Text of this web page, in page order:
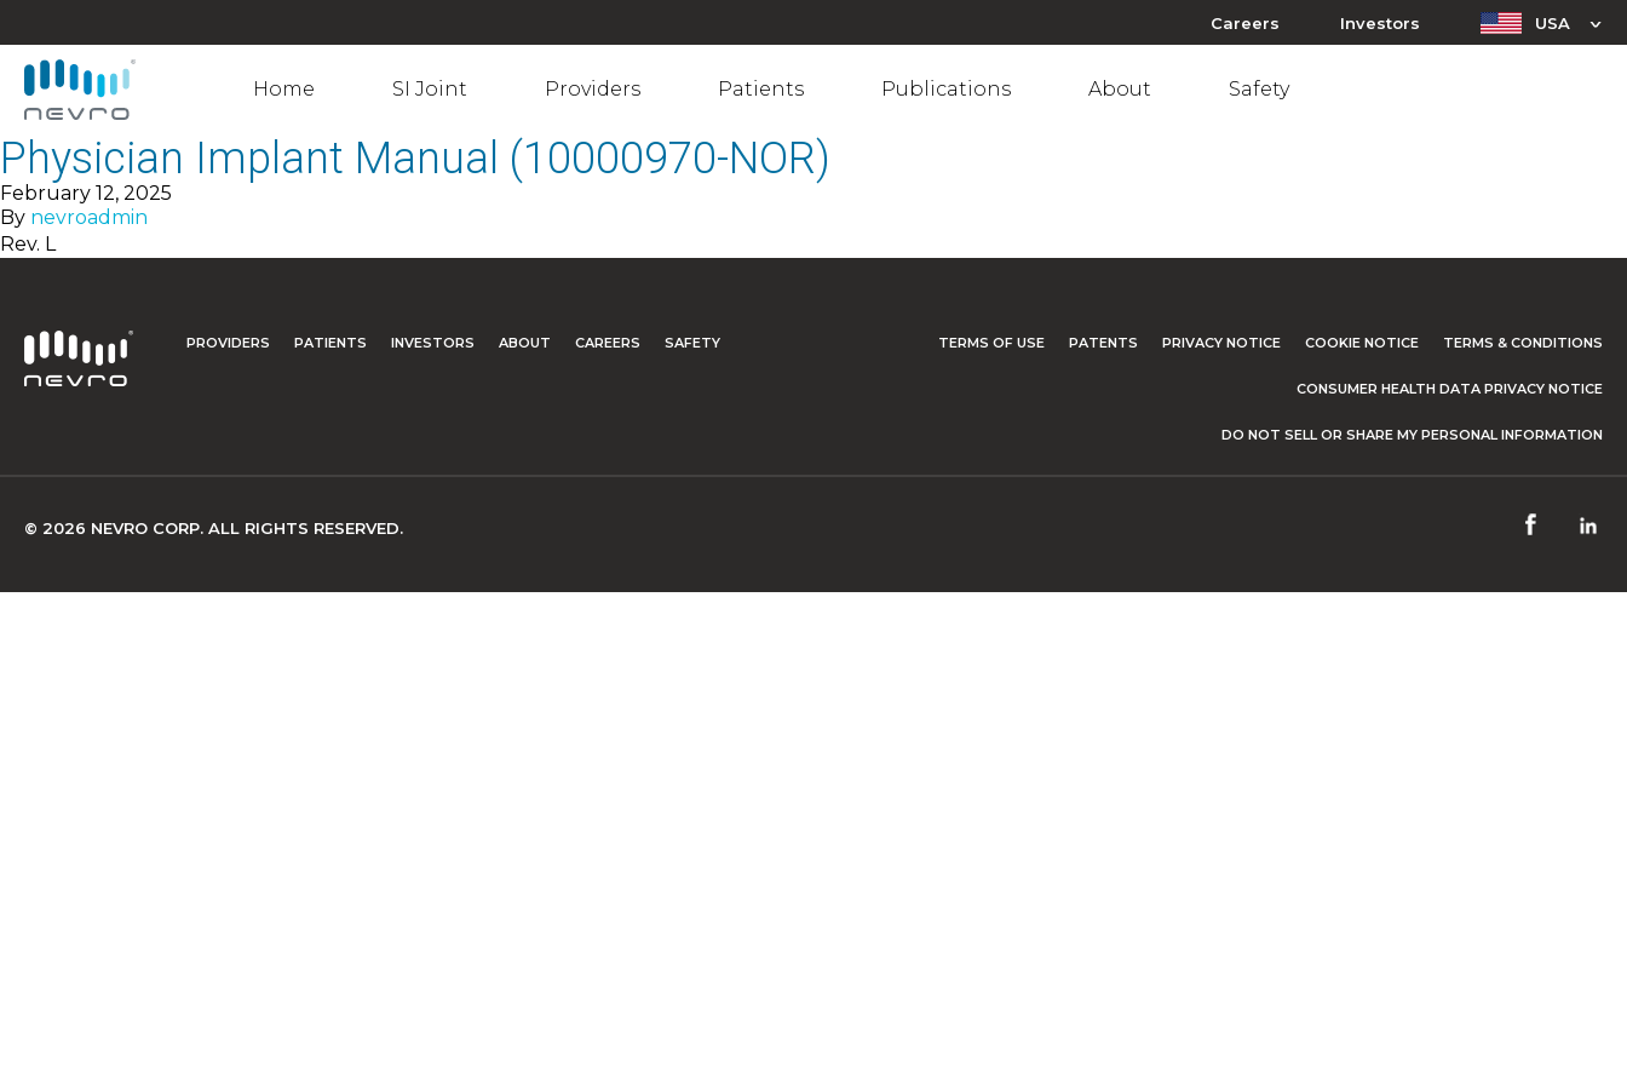
Careers Investors USA
Home SI Joint Providers Patients Publications About Safety
Physician Implant Manual (10000970-NOR)
February 12, 2025
By nevroadmin
Rev. L
PROVIDERS PATIENTS INVESTORS ABOUT CAREERS SAFETY TERMS OF USE PATENTS PRIVACY NOTICE COOKIE NOTICE TERMS & CONDITIONS
CONSUMER HEALTH DATA PRIVACY NOTICE
DO NOT SELL OR SHARE MY PERSONAL INFORMATION
© 2026 NEVRO CORP. ALL RIGHTS RESERVED.